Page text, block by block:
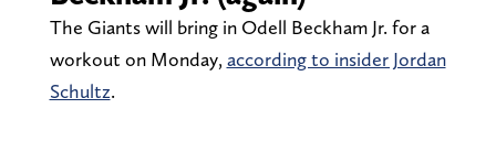
The Giants will bring in Odell Beckham Jr. for a
workout on Monday, according to insider Jordan
Schultz.